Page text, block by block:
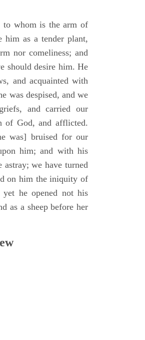
to whom is the arm of
him as a tender plant,
nor comeliness; and
should desire him. He
and acquainted with
was despised, and we
and carried our
of God, and afflicted.
was] bruised for our
him; and with his
astray; we have turned
on him the iniquity of
he opened not his
as a sheep before her